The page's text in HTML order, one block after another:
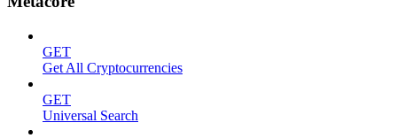
GET
Get All Cryptocurrencies
GET
Universal Search